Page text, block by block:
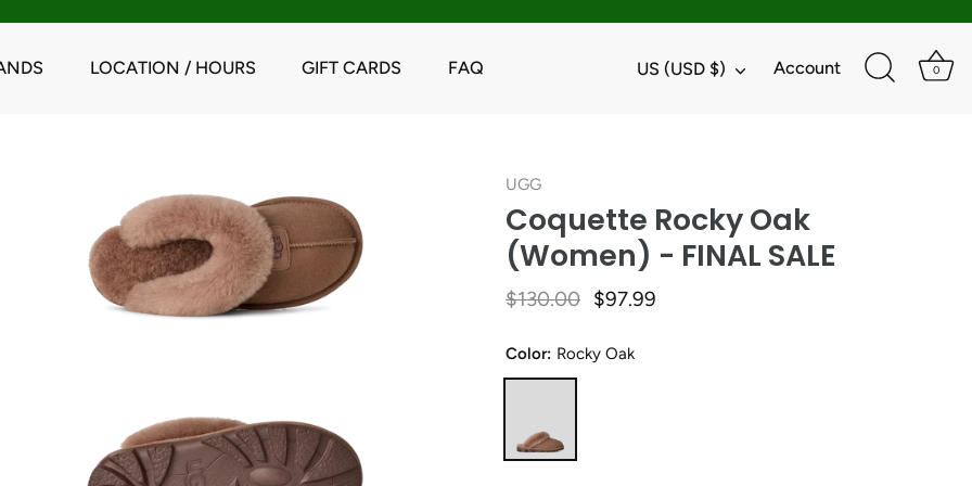
LOCATION / HOURS GIFT CARDS FAQ Currency
US (USD $) Account 0
UGG
Coquette Rocky Oak
(Women) - FINAL SALE
$130.00 $97.99
Color: Rocky Oak